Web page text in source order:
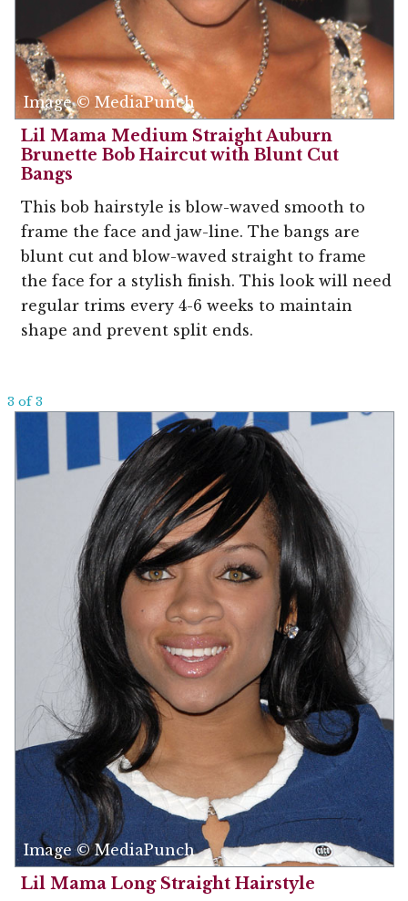
Image © MediaPunch
Lil Mama Medium Straight Auburn
Brunette Bob Haircut with Blunt Cut
Bangs
This bob hairstyle is blow-waved smooth to
frame the face and jaw-line. The bangs are
blunt cut and blow-waved straight to frame
the face for a stylish finish. This look will need
regular trims every 4-6 weeks to maintain
shape and prevent split ends.
3 of 3
Image © MediaPunch
Lil Mama Long Straight Hairstyle